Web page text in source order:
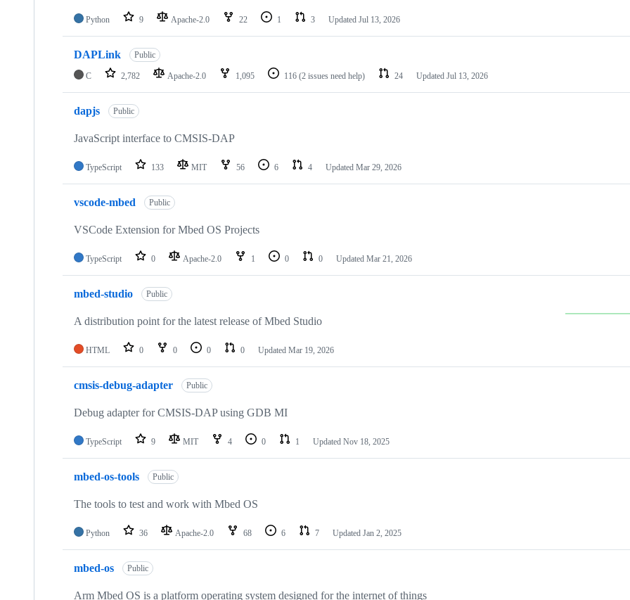
Python 9 Apache-2.0 22 1 3 Updated Jul 13, 2026
DAPLink Public
C 2,782 Apache-2.0 1,095 116 (2 issues need help) 24 Updated Jul 13, 2026
dapjs Public
JavaScript interface to CMSIS-DAP
TypeScript 133 MIT 56 6 4 Updated Mar 29, 2026
vscode-mbed Public
VSCode Extension for Mbed OS Projects
TypeScript 0 Apache-2.0 1 0 0 Updated Mar 21, 2026
mbed-studio Public
A distribution point for the latest release of Mbed Studio
HTML 0 0 0 0 Updated Mar 19, 2026
cmsis-debug-adapter Public
Debug adapter for CMSIS-DAP using GDB MI
TypeScript 9 MIT 4 0 1 Updated Nov 18, 2025
mbed-os-tools Public
The tools to test and work with Mbed OS
Python 36 Apache-2.0 68 6 7 Updated Jan 2, 2025
mbed-os Public
Arm Mbed OS is a platform operating system designed for the internet of things